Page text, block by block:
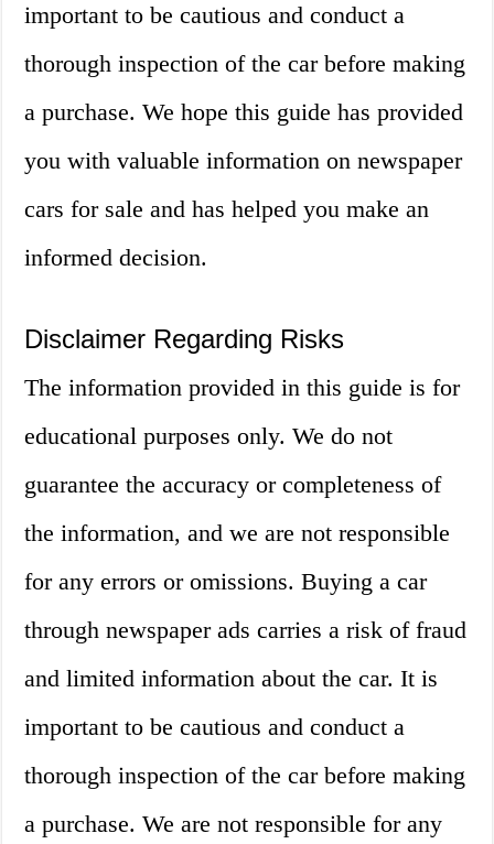
important to be cautious and conduct a
thorough inspection of the car before making
a purchase. We hope this guide has provided
you with valuable information on newspaper
cars for sale and has helped you make an
informed decision.
Disclaimer Regarding Risks
The information provided in this guide is for
educational purposes only. We do not
guarantee the accuracy or completeness of
the information, and we are not responsible
for any errors or omissions. Buying a car
through newspaper ads carries a risk of fraud
and limited information about the car. It is
important to be cautious and conduct a
thorough inspection of the car before making
a purchase. We are not responsible for any